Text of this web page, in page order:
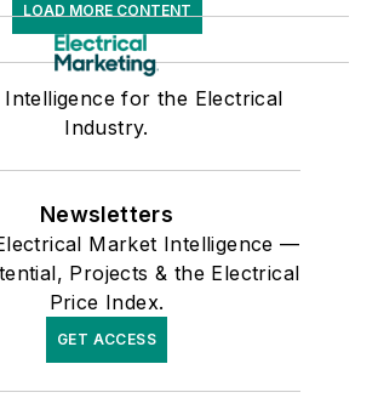
LOAD MORE CONTENT
for the Electrical
Industry.
Newsletters
Market Intelligence —
Projects & the Electrical
Price Index.
GET ACCESS